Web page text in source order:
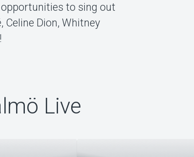
to sing out
Dion, Whitney
Live